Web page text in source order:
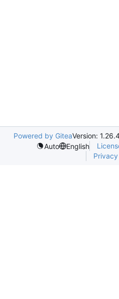
Powered by GiteaVersion:
Auto
English